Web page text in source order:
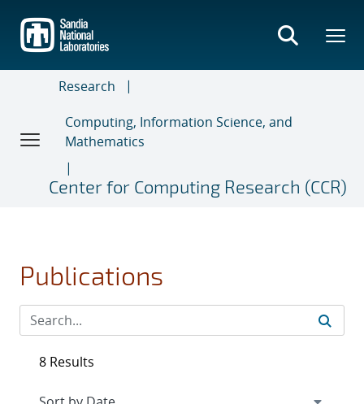
main
content
Research
Computing, Information Science, and
Mathematics
Center for Computing Research (CCR)
Publications
8 Results